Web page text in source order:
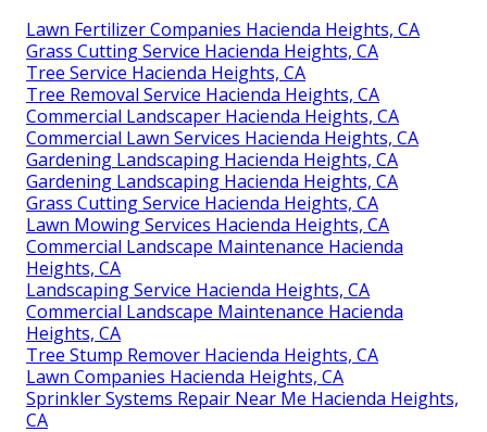
Lawn Fertilizer Companies Hacienda Heights, CA
Grass Cutting Service Hacienda Heights, CA
Tree Service Hacienda Heights, CA
Tree Removal Service Hacienda Heights, CA
Commercial Landscaper Hacienda Heights, CA
Commercial Lawn Services Hacienda Heights, CA
Gardening Landscaping Hacienda Heights, CA
Gardening Landscaping Hacienda Heights, CA
Grass Cutting Service Hacienda Heights, CA
Lawn Mowing Services Hacienda Heights, CA
Commercial Landscape Maintenance Hacienda
Heights, CA
Landscaping Service Hacienda Heights, CA
Commercial Landscape Maintenance Hacienda
Heights, CA
Tree Stump Remover Hacienda Heights, CA
Lawn Companies Hacienda Heights, CA
Sprinkler Systems Repair Near Me Hacienda Heights,
CA